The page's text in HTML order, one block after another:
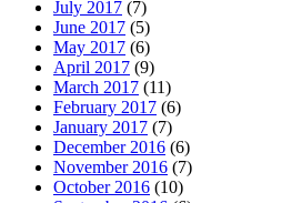
July 2017 (7)
June 2017 (5)
May 2017 (6)
April 2017 (9)
March 2017 (11)
February 2017 (6)
January 2017 (7)
December 2016 (6)
November 2016 (7)
October 2016 (10)